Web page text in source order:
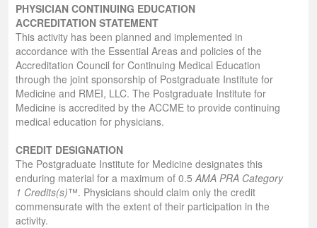
PHYSICIAN CONTINUING EDUCATION
ACCREDITATION STATEMENT
This activity has been planned and implemented in
accordance with the Essential Areas and policies of the
Accreditation Council for Continuing Medical Education
through the joint sponsorship of Postgraduate Institute for
Medicine and RMEI, LLC. The Postgraduate Institute for
Medicine is accredited by the ACCME to provide continuing
medical education for physicians.
CREDIT DESIGNATION
The Postgraduate Institute for Medicine designates this
enduring material for a maximum of 0.5 AMA PRA Category
1 Credits(s)™. Physicians should claim only the credit
commensurate with the extent of their participation in the
activity.